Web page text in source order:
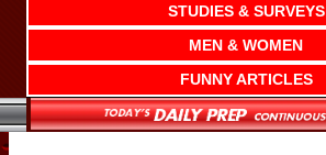
STUDIES & SURVEYS
MEN & WOMEN
FUNNY ARTICLES